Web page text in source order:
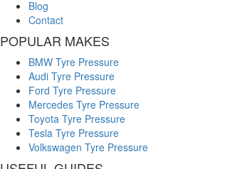
Blog
Contact
POPULAR MAKES
BMW Tyre Pressure
Audi Tyre Pressure
Ford Tyre Pressure
Mercedes Tyre Pressure
Toyota Tyre Pressure
Tesla Tyre Pressure
Volkswagen Tyre Pressure